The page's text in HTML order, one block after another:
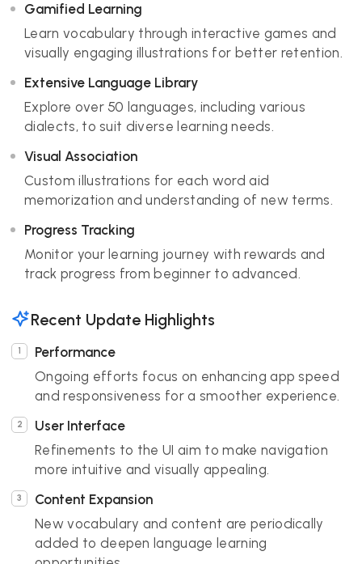
Gamified Learning
Learn vocabulary through interactive games and
visually engaging illustrations for better retention.
Extensive Language Library
Explore over 50 languages, including various
dialects, to suit diverse learning needs.
Visual Association
Custom illustrations for each word aid
memorization and understanding of new terms.
Progress Tracking
Monitor your learning journey with rewards and
track progress from beginner to advanced.
Recent Update Highlights
Performance
Ongoing efforts focus on enhancing app speed
and responsiveness for a smoother experience.
User Interface
Refinements to the UI aim to make navigation
more intuitive and visually appealing.
Content Expansion
New vocabulary and content are periodically
added to deepen language learning